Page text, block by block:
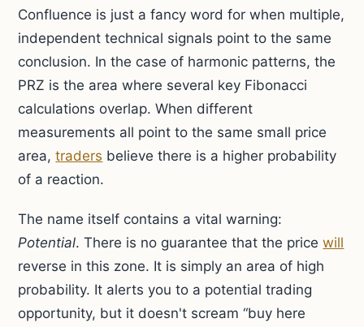
Confluence is just a fancy word for when multiple,
independent technical signals point to the same
conclusion. In the case of harmonic patterns, the
PRZ is the area where several key Fibonacci
calculations overlap. When different
measurements all point to the same small price
area,traders believe there is a higher probability
of a reaction.
The name itself contains a vital warning:
Potential. There is no guarantee that the pricewill
reverse in this zone. It is simply an area of high
probability. It alerts you to a potential trading
opportunity, but it doesn't scream “buy here